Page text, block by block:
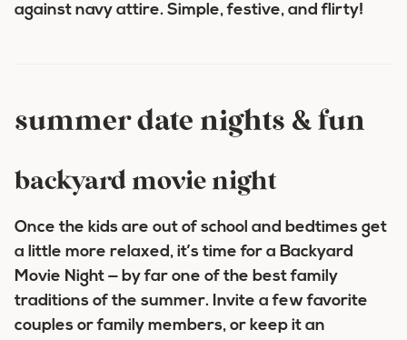
against navy attire. Simple, festive, and flirty!
summer date nights & fun
backyard movie night
Once the kids are out of school and bedtimes get
a little more relaxed, it’s time for a Backyard
Movie Night — by far one of the best family
traditions of the summer. Invite a few favorite
couples or family members, or keep it an